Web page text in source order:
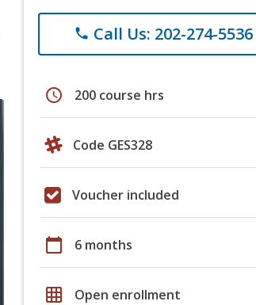
phone Call Us: 202-274-5536
schedule 200 course hrs
Code GES328
Voucher included
calendar_today 6 months
grid_on Open enrollment